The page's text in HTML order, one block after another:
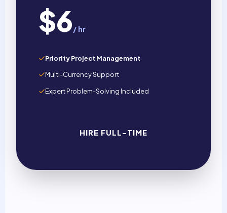
$6/ hr
Priority Project Management
Multi-Currency Support
Expert Problem-Solving Included
HIRE FULL-TIME